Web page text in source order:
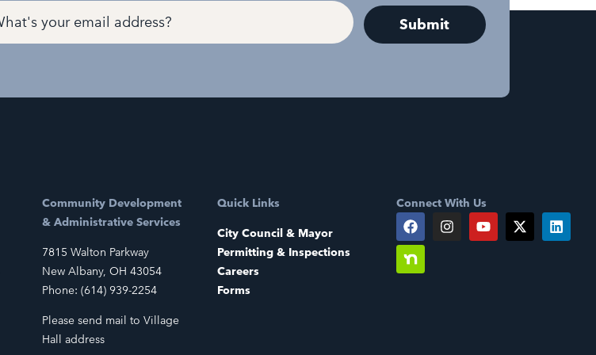
Community Development
& Administrative Services
7815 Walton Parkway
New Albany, OH 43054
Phone: (614) 939-2254
Please send mail to Village
Hall address
Quick Links
City Council & Mayor
Permitting & Inspections
Careers
Forms
Connect With Us